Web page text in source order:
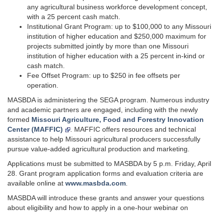
any agricultural business workforce development concept,
with a 25 percent cash match.
Institutional Grant Program: up to $100,000 to any Missouri
institution of higher education and $250,000 maximum for
projects submitted jointly by more than one Missouri
institution of higher education with a 25 percent in-kind or
cash match.
Fee Offset Program: up to $250 in fee offsets per
operation.
MASBDA is administering the SEGA program. Numerous industry
and academic partners are engaged, including with the newly
formed Missouri Agriculture, Food and Forestry Innovation
Center (MAFFIC)
. MAFFIC offers resources and technical
assistance to help Missouri agricultural producers successfully
pursue value-added agricultural production and marketing.
Applications must be submitted to MASBDA by 5 p.m. Friday, April
28. Grant program application forms and evaluation criteria are
available online at www.masbda.com
MASBDA will introduce these grants and answer your questions
about eligibility and how to apply in a one-hour webinar on